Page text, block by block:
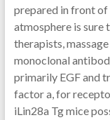
prepared in front of
atmosphere is sure
therapists,
monoclonal
primarily EGF and
factor a, for
iLin28a Tg mice